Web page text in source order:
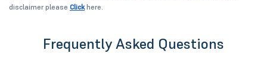
disclaimer please Clickhere.
Frequently Asked Questions